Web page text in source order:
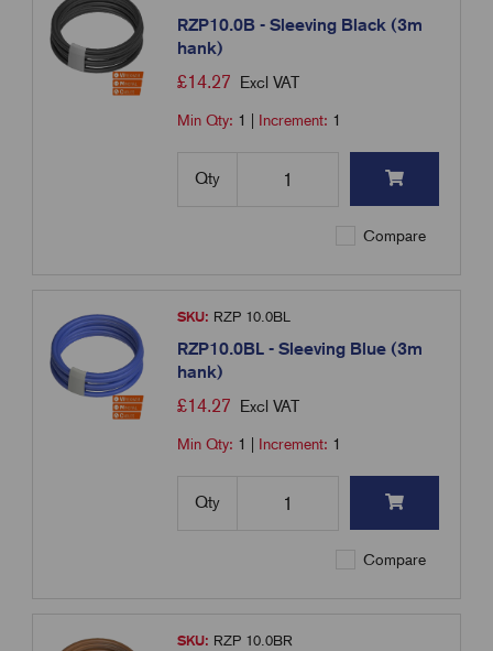
RZP10.0B - Sleeving Black (3m
hank)
£14.27 Excl VAT
Min Qty: 1 Increment: 1
Qty
Compare
SKU: RZP 10.0BL
RZP10.0BL - Sleeving Blue (3m
hank)
£14.27 Excl VAT
Min Qty: 1 Increment: 1
Qty
Compare
SKU: RZP 10.0BR